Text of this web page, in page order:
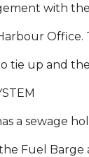
with
tie up and
a sewage
Fuel